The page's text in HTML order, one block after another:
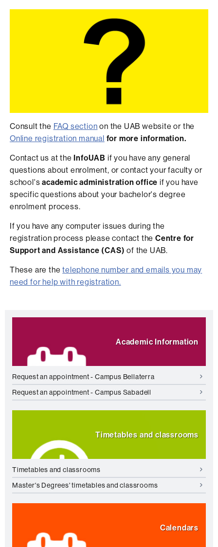
Consult the FAQ section on the UAB website or the
Online registration manual for more information.
Contact us at theInfoUAB if you have any general
questions about enrolment, or contact your faculty or
school'sacademic administration officeif you have
specific questions about your bachelor's degree
enrolment process.
If you have any computer issues during the
registration process please contact the Centre for
Support and Assistance (CAS) of the UAB.
These are thetelephone number and emails you may
need for help with registration.
Extra
Highlights
Academic Information
Request an appointment - Campus Bellaterra
Request an appointment - Campus Sabadell
Timetables and classrooms
Timetables and classrooms
Master's Degrees' timetables and classrooms
Calendars